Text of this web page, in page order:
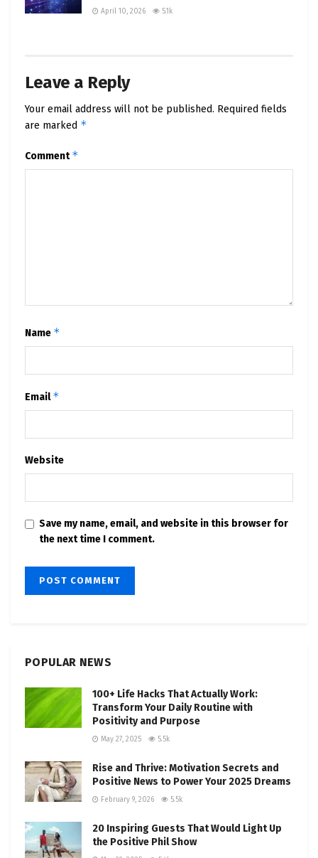
April 10, 2026 5.1k
Leave a Reply
Your email address will not be published. Required fields
are marked *
Comment*
Name *
Email*
Website
Save my name, email, and website in this browser for
the next time I comment.
POPULAR NEWS
100+ Life Hacks That Actually Work:
Transform Your Daily Routine with
Positivity and Purpose
May 27, 2025 5.5k
Rise and Thrive: Motivation Secrets and
Positive News to Power Your 2025 Dreams
February 9, 2026 5.5k
20 Inspiring Guests That Would Light Up
the Positive Phil Show